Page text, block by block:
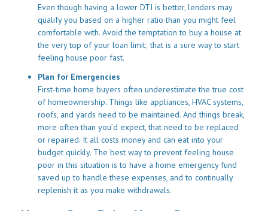
Even though having a lower DTI is better, lenders may
qualify you based on a higher ratio than you might feel
comfortable with. Avoid the temptation to buy a house at
the very top of your loan limit; that is a sure way to start
feeling house poor fast.
Plan for Emergencies
First-time home buyers often underestimate the true cost
of homeownership. Things like appliances, HVAC systems,
roofs, and yards need to be maintained. And things break,
more often than you’d expect, that need to be replaced
or repaired. It all costs money and can eat into your
budget quickly. The best way to prevent feeling house
poor in this situation is to have a home emergency fund
saved up to handle these expenses, and to continually
replenish it as you make withdrawals.